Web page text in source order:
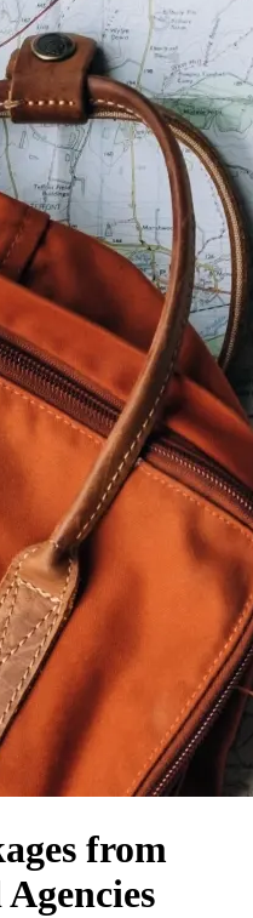
from